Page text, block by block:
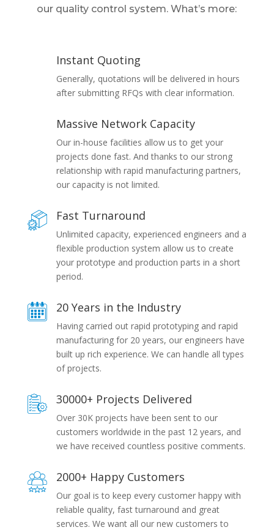
our quality control system. What’s more:
Instant Quoting
Generally, quotations will be delivered in hours
after submitting RFQs with clear information.
Massive Network Capacity
Our in-house facilities allow us to get your
projects done fast. And thanks to our strong
relationship with rapid manufacturing partners,
our capacity is not limited.
Fast Turnaround
Unlimited capacity, experienced engineers and a
flexible production system allow us to create
your prototype and production parts in a short
period.
20 Years in the Industry
Having carried out rapid prototyping and rapid
manufacturing for 20 years, our engineers have
built up rich experience. We can handle all types
of projects.
30000+ Projects Delivered
Over 30K projects have been sent to our
customers worldwide in the past 12 years, and
we have received countless positive comments.
2000+ Happy Customers
Our goal is to keep every customer happy with
reliable quality, fast turnaround and great
services. We want all our new customers to